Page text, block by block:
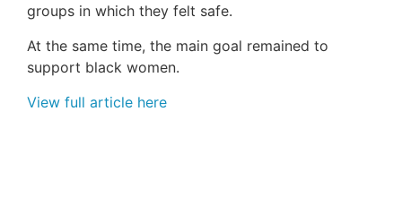
groups in which they felt safe.
At the same time, the main goal remained to
support black women.
View full article here